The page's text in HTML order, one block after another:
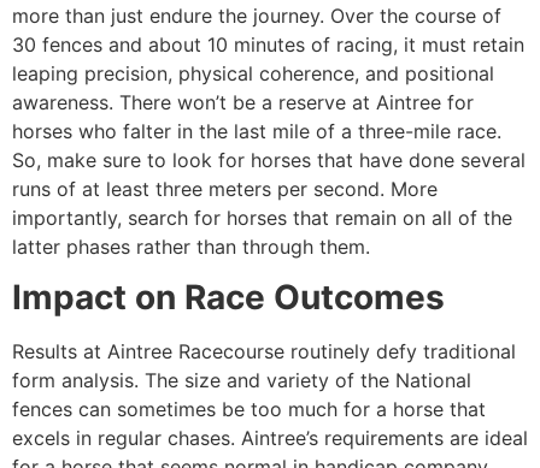
more than just endure the journey. Over the course of
30 fences and about 10 minutes of racing, it must retain
leaping precision, physical coherence, and positional
awareness. There won’t be a reserve at Aintree for
horses who falter in the last mile of a three-mile race.
So, make sure to look for horses that have done several
runs of at least three meters per second. More
importantly, search for horses that remain on all of the
latter phases rather than through them.
Impact on Race Outcomes
Results at Aintree Racecourse routinely defy traditional
form analysis. The size and variety of the National
fences can sometimes be too much for a horse that
excels in regular chases. Aintree’s requirements are ideal